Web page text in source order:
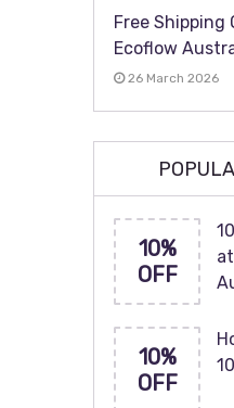
Free Shipping
Ecoflow
26 March 2026
10%
OFF
10%
OFF